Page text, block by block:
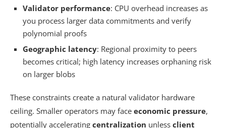
Validator performance: CPU overhead increases as
you process larger data commitments and verify
polynomial proofs
Geographic latency: Regional proximity to peers
becomes critical; high latency increases orphaning risk
on larger blobs
These constraints create a natural validator hardware
ceiling. Smaller operators may face economic pressure,
potentially accelerating centralization unless client